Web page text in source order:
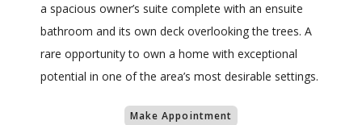
a spacious owner’s suite complete with an ensuite
bathroom and its own deck overlooking the trees. A
rare opportunity to own a home with exceptional
potential in one of the area’s most desirable settings.
Make Appointment